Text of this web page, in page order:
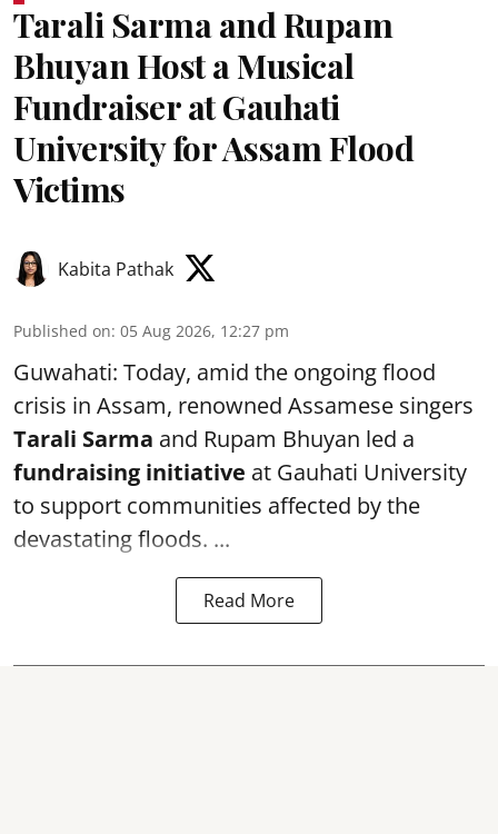
Tarali Sarma and Rupam
Bhuyan Host a Musical
Fundraiser at Gauhati
University for Assam Flood
Victims
Kabita Pathak
Published on: 05 Aug 2026, 12:27 pm
Guwahati: Today, amid the ongoing flood
crisis in Assam, renowned Assamese singers
Tarali Sarma and Rupam Bhuyan led a
fundraising initiative at Gauhati University
to support communities affected by the
devastating floods. ...
Read More